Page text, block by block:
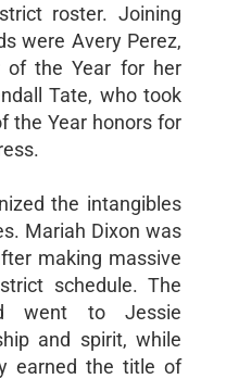
roster. Joining
were Avery Perez,
of the Year for her
Tate, who took
the Year honors for
the intangibles
Mariah Dixon was
making massive
schedule. The
went to Jessie
and spirit, while
earned the title of